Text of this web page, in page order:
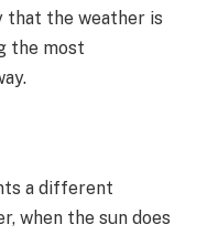
that the weather is
the most
a different
when the sun does